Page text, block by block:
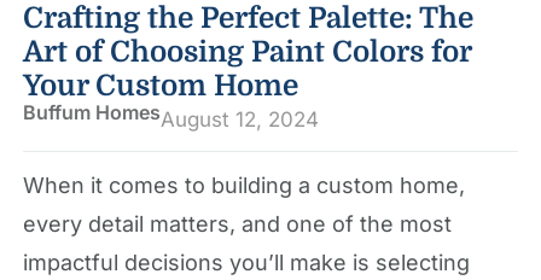
Crafting the Perfect Palette: The
Art of Choosing Paint Colors for
Your Custom Home
Buffum HomesAugust 12, 2024
When it comes to building a custom home,
every detail matters, and one of the most
impactful decisions you’ll make is selecting